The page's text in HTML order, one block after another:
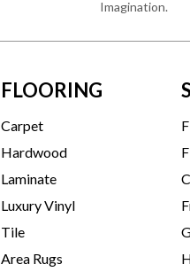
Imagination.
FLOORING
Carpet
Hardwood
Laminate
Luxury Vinyl
Tile
Area Rugs